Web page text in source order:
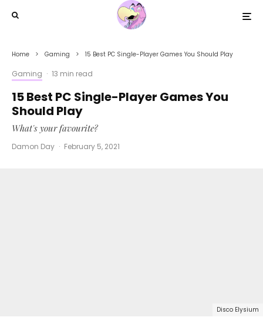
Home Gaming 15 Best PC Single-Player Games You Should Play
Gaming · 13 min read
15 Best PC Single-Player Games You
Should Play
What's your favourite?
Damon Day · February 5, 2021
Disco Elysium